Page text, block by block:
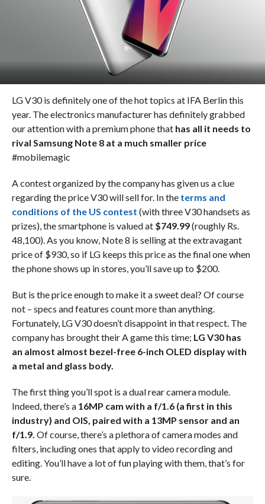
LG V30 is definitely one of the hot topics at IFA Berlin this
year. The electronics manufacturer has definitely grabbed
our attention with a premium phone that has all it needs to
rival Samsung Note 8 at a much smaller price
#mobilemagic
A contest organized by the company has given us a clue
regarding the price V30 will sell for. In the terms and
conditions of the US contest (with three V30 handsets as
prizes), the smartphone is valued at $749.99(roughly Rs.
48,100). As you know, Note 8 is selling at the extravagant
price of $930, so if LG keeps this price as the final one when
the phone shows up in stores, you’ll save up to $200.
But is the price enough to make it a sweet deal? Of course
not – specs and features count more than anything.
Fortunately, LG V30 doesn’t disappoint in that respect. The
company has brought their A game this time; LG V30 has
an almost almost bezel-free 6-inch OLED display with
a metal and glass body.
The first thing you’ll spot is a dual rear camera module.
Indeed, there’s a 16MP cam with a f/1.6 (a first in this
industry) and OIS, paired with a 13MP sensor and an
f/1.9. Of course, there’s a plethora of camera modes and
filters, including ones that apply to video recording and
editing. You’ll have a lot of fun playing with them, that’s for
sure.